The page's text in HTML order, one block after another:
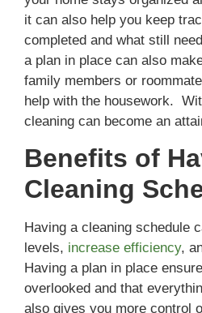
it can also help you keep
completed and what still
a plan in place can also
family members or
help with the housework.
cleaning can become an
Benefits of
Cleaning
Having a cleaning schedule
levels, increase efficiency,
Having a plan in place
overlooked and that
also gives you more control